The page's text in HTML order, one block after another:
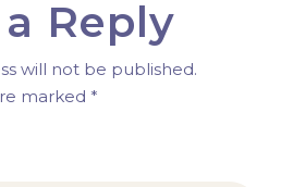
Reply
will not be published.
marked *